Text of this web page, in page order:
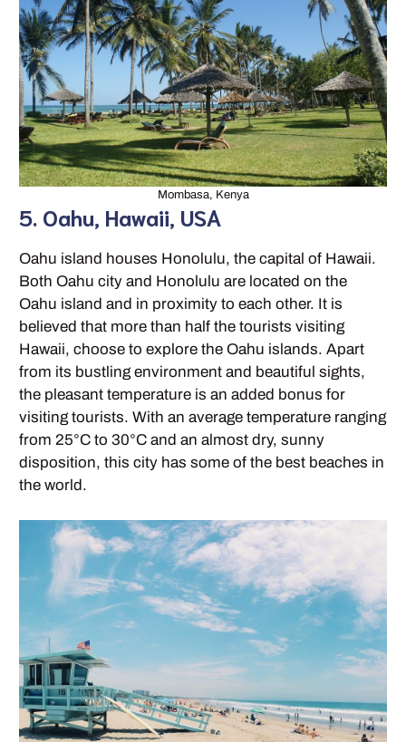
Mombasa, Kenya
5. Oahu, Hawaii, USA
Oahu island houses Honolulu, the capital of Hawaii.
Both Oahu city and Honolulu are located on the
Oahu island and in proximity to each other. It is
believed that more than half the tourists visiting
Hawaii, choose to explore the Oahu islands. Apart
from its bustling environment and beautiful sights,
the pleasant temperature is an added bonus for
visiting tourists. With an average temperature ranging
from 25°C to 30°C and an almost dry, sunny
disposition, this city has some of the best beaches in
the world.